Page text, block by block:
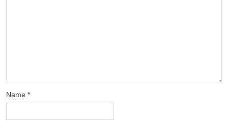
Name *